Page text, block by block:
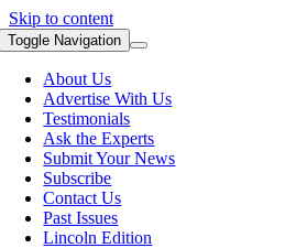
Skip to content
Toggle Navigation
About Us
Advertise With Us
Testimonials
Ask the Experts
Submit Your News
Subscribe
Contact Us
Past Issues
Lincoln Edition